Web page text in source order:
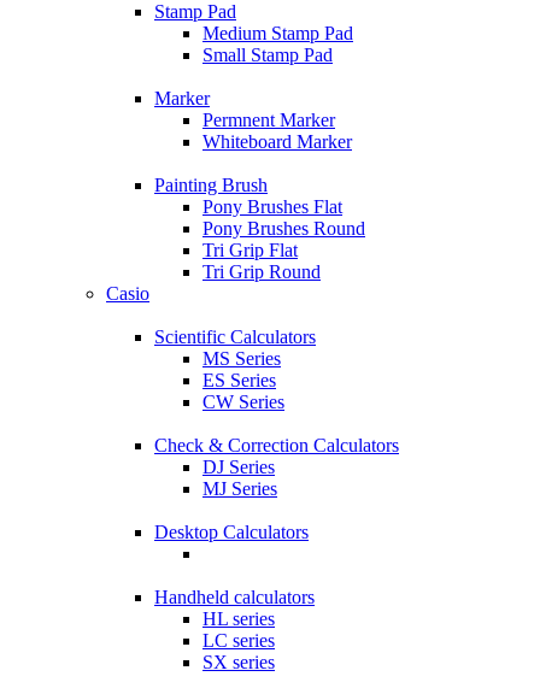
Stamp Pad
Medium Stamp Pad
Small Stamp Pad
Marker
Permnent Marker
Whiteboard Marker
Painting Brush
Pony Brushes Flat
Pony Brushes Round
Tri Grip Flat
Tri Grip Round
Casio
Scientific Calculators
MS Series
ES Series
CW Series
Check & Correction Calculators
DJ Series
MJ Series
Desktop Calculators
Handheld calculators
HL series
LC series
SX series